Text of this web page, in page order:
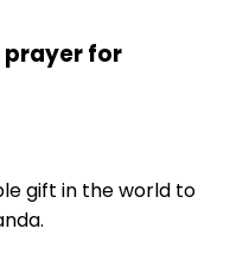
prayer for
gift in the world to